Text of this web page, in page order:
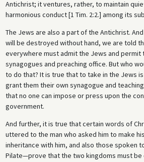
Antichrist; it ventures, rather, to maintain
harmonious conduct [1 Tim. 2:2.] among its
The Jews are also a part of the Antichrist.
will be destroyed without hand, we are told
everywhere must admit the Jews and
synagogues and preaching office. But who
to do that? It is true that to take in the Jews
grant them their own synagogue and
that no one can impose or press upon the
government.
And further, it is true that certain words of
uttered to the man who asked him to make
inheritance with him, and also those spoken
Pilate—prove that the two kingdoms must be